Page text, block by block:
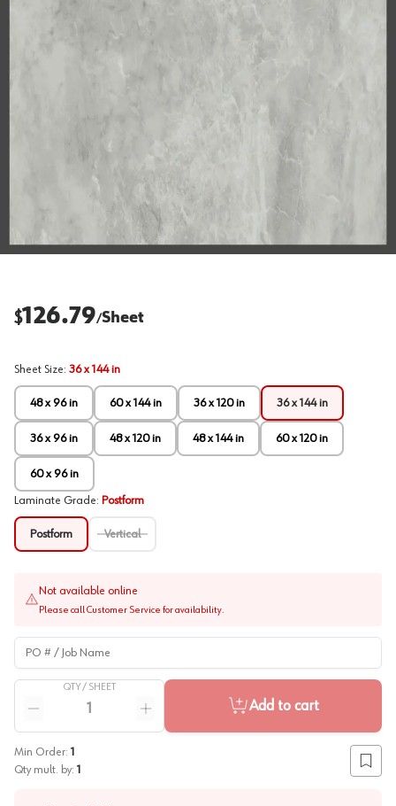
$126.79/Sheet
Sheet Size: 36 x 144 in
48 x 96 in 60 x 144 in 36 x 120 in 36 x 144 in
36 x 96 in 48 x 120 in 48 x 144 in 60 x 120 in
60 x 96 in
Laminate Grade: Postform
Postform Vertical
Not available online
Please call Customer Service for availability.
PO # / Job Name
QTY / SHEET
Reduce quantity
Increase quantity
Add to cart
Min Order: 1
Qty mult. by: 1 Add